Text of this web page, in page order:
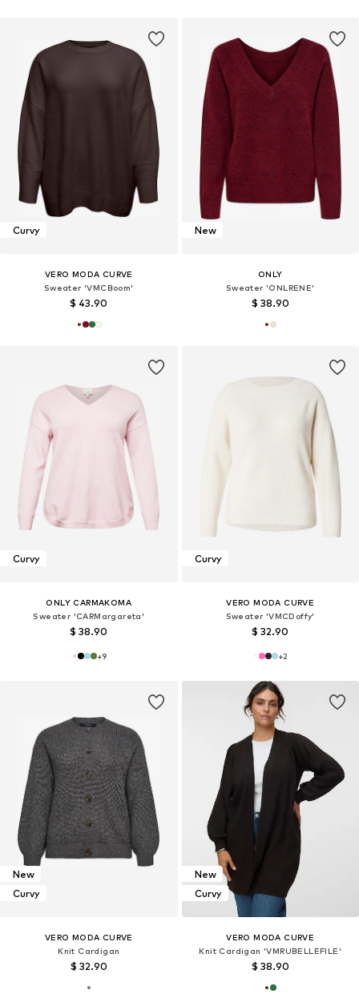
Curvy
VERO MODA CURVE
Sweater 'VMCBoom'
$ 43.90
New
ONLY
Sweater 'ONLRENE'
$ 38.90
Curvy
ONLY CARMAKOMA
Sweater 'CARMargareta'
$ 38.90
+9
Curvy
VERO MODA CURVE
Sweater 'VMCDoffy'
$ 32.90
+2
New
Curvy
VERO MODA CURVE
Knit Cardigan
$ 32.90
New
Curvy
VERO MODA CURVE
Knit Cardigan 'VMRUBELLEFILE'
$ 38.90